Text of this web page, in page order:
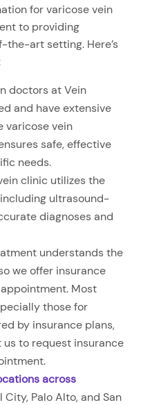
for varicose vein
to providing
art setting. Here’s
doctors at Vein
and have extensive
varicose vein
safe, effective
needs.
clinic utilizes the
ultrasound-
diagnoses and
understands the
we offer insurance
Most
those for
by insurance plans,
to request insurance
across
Palo Alto, and San